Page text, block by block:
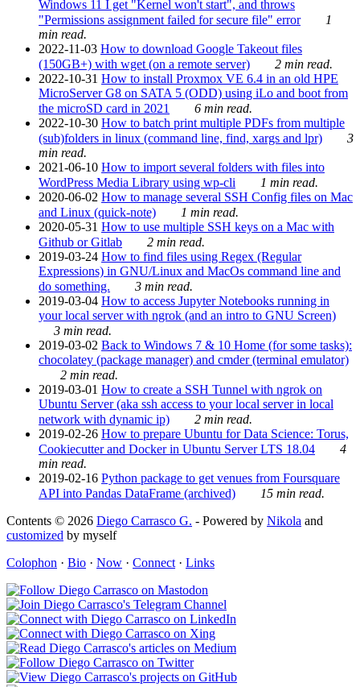
Windows 11 I get "Kernel won't start", and throws
"Permissions assignment failed for secure file" error
1
min read.
2022-11-03 How to download Google Takeout files
(150GB+) with wget (on a remote server)
2 min read.
2022-10-31 How to install Proxmox VE 6.4 in an old HPE
MicroServer G8 on SATA 5 (ODD) using iLo and boot from
the microSD card in 2021
6 min read.
2022-10-30 How to batch print multiple PDFs from multiple
(sub)folders in linux (command line, find, xargs and lpr)
3
min read.
2021-06-10 How to import several folders with files into
WordPress Media Library using wp-cli
1 min read.
2020-06-02 How to manage several SSH Config files on Mac
and Linux (quick-note)
1 min read.
2020-05-31 How to use multiple SSH keys on a Mac with
Github or Gitlab
2 min read.
2019-03-24 How to find files using Regex (Regular
Expressions) in GNU/Linux and MacOs command line and
do something.
3 min read.
2019-03-04 How to access Jupyter Notebooks running in
your local server with ngrok (and an intro to GNU Screen)
3 min read.
2019-03-02 Back to Windows 7 & 10 Home (for some tasks):
chocolatey (package manager) and cmder (terminal emulator)
2 min read.
2019-03-01 How to create a SSH Tunnel with ngrok on
Ubuntu Server (aka ssh access to your local server in local
network with dynamic ip)
2 min read.
2019-02-26 How to prepare Ubuntu for Data Science: Torus,
Cookiecutter and Docker in Ubuntu Server LTS 18.04
4
min read.
2019-02-16 Python package to get venues from Foursquare
API into Pandas DataFrame (archived)
15 min read.
Contents © 2026 Diego Carrasco G. - Powered by Nikola and
customized by myself
Colophon · Bio · Now · Connect · Links